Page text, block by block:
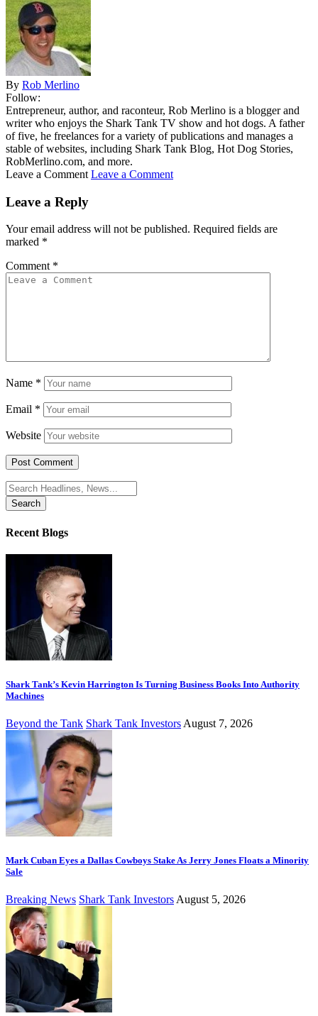
By Rob Merlino
Follow:
Entrepreneur, author, and raconteur, Rob Merlino is a blogger and
writer who enjoys the Shark Tank TV show and hot dogs. A father
of five, he freelances for a variety of publications and manages a
stable of websites, including Shark Tank Blog, Hot Dog Stories,
RobMerlino.com, and more.
Leave a Comment Leave a Comment
Leave a Reply
Your email address will not be published. Required fields are
marked *
Comment *
Name *
Email *
Website
Search
for:
Recent Blogs
Shark Tank’s Kevin Harrington Is Turning Business Books Into Authority
Machines
Beyond the Tank Shark Tank Investors August 7, 2026
Mark Cuban Eyes a Dallas Cowboys Stake As Jerry Jones Floats a Minority
Sale
Breaking News Shark Tank InvestorsAugust 5, 2026